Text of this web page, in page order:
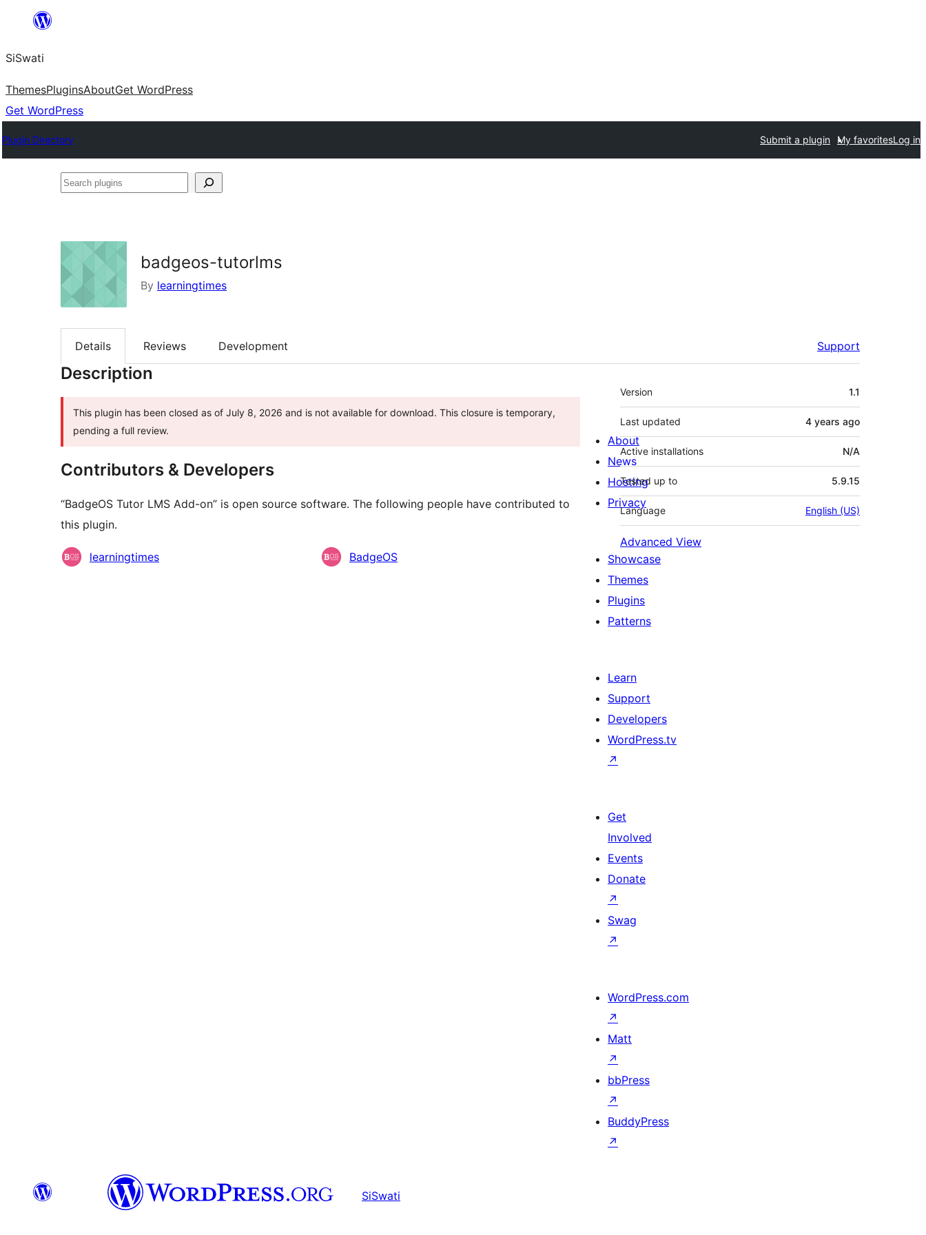
content
SiSwati
ThemesPluginsAboutGet WordPress
Get WordPress
Plugin Directory Submit a plugin My favoritesLog in
Search
badgeos-tutorlms
By learningtimes
Details Reviews Development Support
Description
This plugin has been closed as of July 8, 2026 and is not available for download. This closure is temporary,
pending a full review.
Contributors & Developers
“BadgeOS Tutor LMS Add-on” is open source software. The following people have contributed to
this plugin.
Contributors
learningtimes BadgeOS
Meta
Version 1.1
Last updated 4 years ago
Active installations N/A
Tested up to 5.9.15
Language English (US)
Advanced View
About
News
Hosting
Privacy
Showcase
Themes
Plugins
Patterns
Learn
Support
Developers
WordPress.tv
↗
Get
Involved
Events
Donate
↗
Swag
↗
WordPress.com
↗
Matt
↗
bbPress
↗
BuddyPress
↗
SiSwati